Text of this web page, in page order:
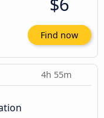
Find now
4h 55m